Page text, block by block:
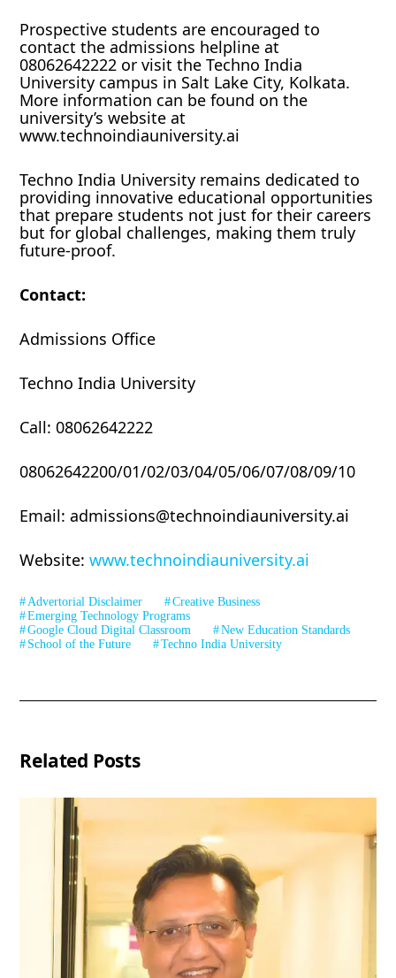
Prospective students are encouraged to
contact the admissions helpline at
08062642222 or visit the Techno India
University campus in Salt Lake City, Kolkata.
More information can be found on the
university’s website at
www.technoindiauniversity.ai
Techno India University remains dedicated to
providing innovative educational opportunities
that prepare students not just for their careers
but for global challenges, making them truly
future-proof.
Contact:
Admissions Office
Techno India University
Call: 08062642222
08062642200/01/02/03/04/05/06/07/08/09/10
Email: admissions@technoindiauniversity.ai
Website:www.technoindiauniversity.ai
Advertorial Disclaimer
Creative Business
Emerging Technology Programs
Google Cloud Digital Classroom
New Education Standards
School of the Future
Techno India University
Related Posts